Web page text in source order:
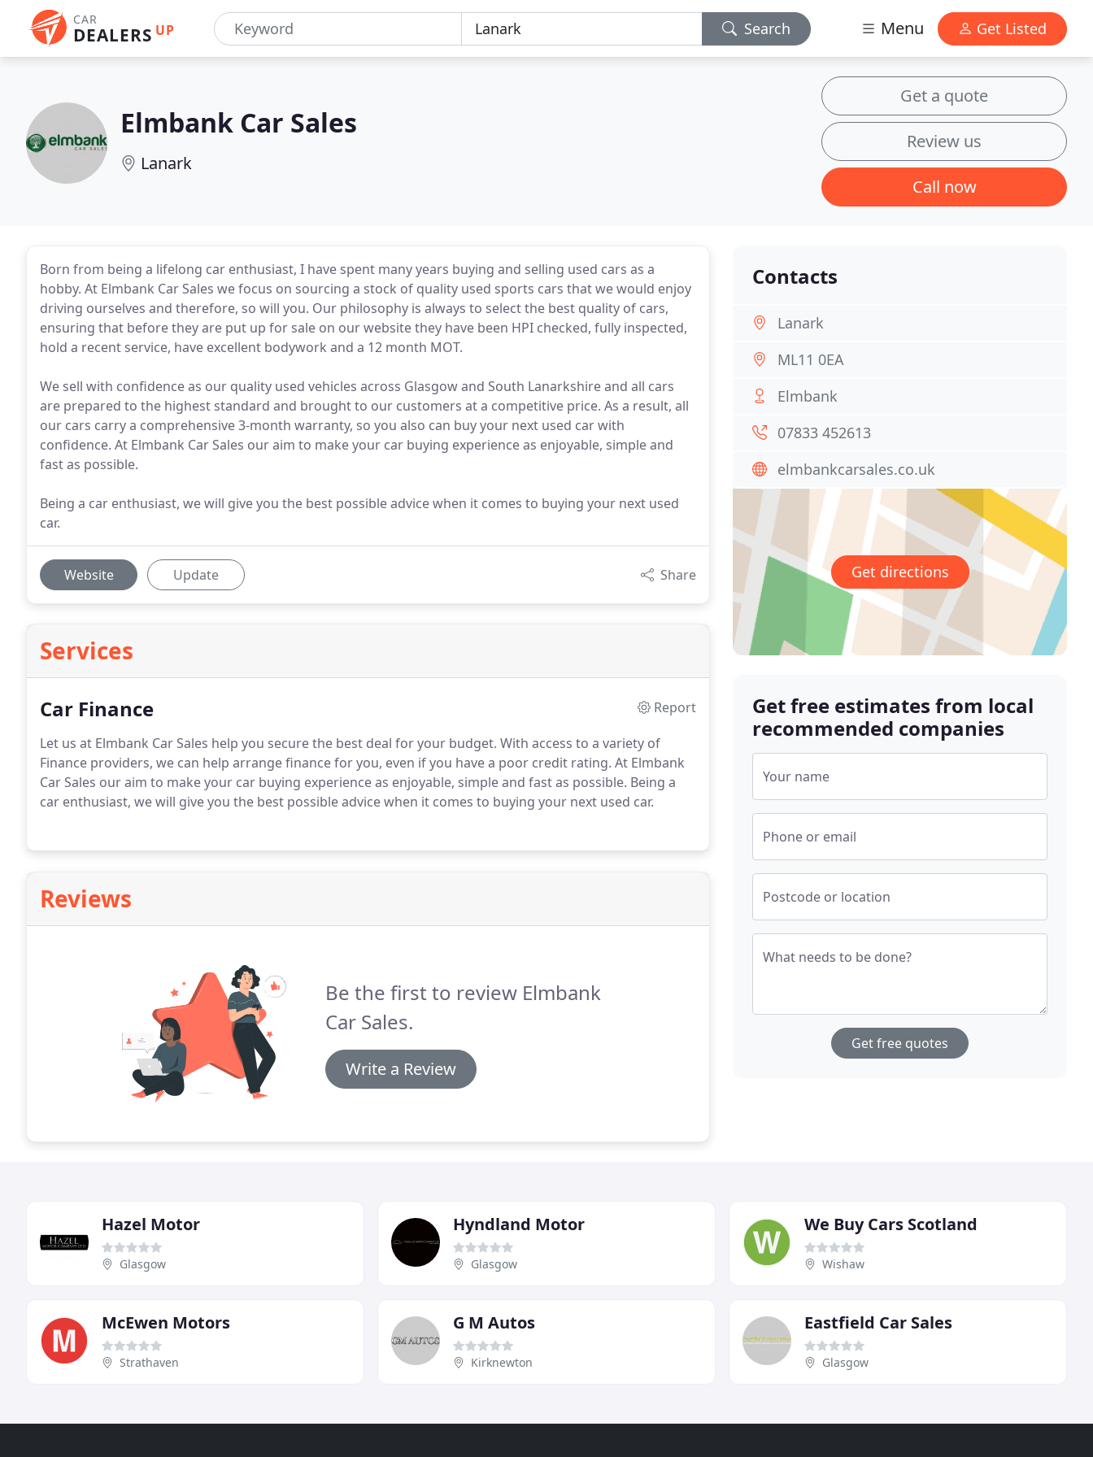
CAR
DEALERS UP Search Menu Get Listed
Elmbank Car Sales
Lanark
Get a quote
Review us
Call now
Born from being a lifelong car enthusiast, I have spent many years buying and selling used cars as a
hobby. At Elmbank Car Sales we focus on sourcing a stock of quality used sports cars that we would enjoy
driving ourselves and therefore, so will you. Our philosophy is always to select the best quality of cars,
ensuring that before they are put up for sale on our website they have been HPI checked, fully inspected,
hold a recent service, have excellent bodywork and a 12 month MOT.
We sell with confidence as our quality used vehicles across Glasgow and South Lanarkshire and all cars
are prepared to the highest standard and brought to our customers at a competitive price. As a result, all
our cars carry a comprehensive 3-month warranty, so you also can buy your next used car with
confidence. At Elmbank Car Sales our aim to make your car buying experience as enjoyable, simple and
fast as possible.
Being a car enthusiast, we will give you the best possible advice when it comes to buying your next used
car.
Website Update Share
Services
Car Finance
Report
Let us at Elmbank Car Sales help you secure the best deal for your budget. With access to a variety of
Finance providers, we can help arrange finance for you, even if you have a poor credit rating. At Elmbank
Car Sales our aim to make your car buying experience as enjoyable, simple and fast as possible. Being a
car enthusiast, we will give you the best possible advice when it comes to buying your next used car.
Reviews
Be the first to review Elmbank
Car Sales.
Write a Review
Contacts
Lanark
ML11 0EA
Elmbank
07833 452613
elmbankcarsales.co.uk
Get directions
Get free estimates from local
recommended companies
Your name
Phone or email
Postcode or location
What needs to be done?
Get free quotes
Hazel Motor
Glasgow
Hyndland Motor
Glasgow
We Buy Cars Scotland
Wishaw
McEwen Motors
Strathaven
G M Autos
Kirknewton
Eastfield Car Sales
Glasgow